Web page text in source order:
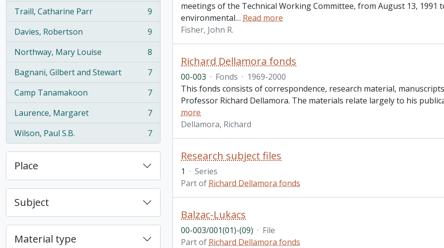
Traill, Catharine Parr
, 9 results
9
Davies, Robertson
, 9 results
9
Northway, Mary Louise
, 8 results
8
Bagnani, Gilbert and Stewart
, 7 results
7
Camp Tanamakoon
, 7 results
7
Laurence, Margaret
, 7 results
7
Wilson, Paul S.B.
, 7 results 7
Place
Subject
Material type
meetings of the Technical Working Committee, from August 13, 1991
environmental… Read more
Fisher, John R.
Richard Dellamora fonds
00-003 · Fonds · 1969-2000
This fonds consists of correspondence, research material,
Professor Richard Dellamora. The materials relate largely to his
more
Dellamora, Richard
Research subject files
1 · Series
Part of Richard Dellamora fonds
Balzac-Lukacs
00-003/001(01)-(09) · File
Part of Richard Dellamora fonds